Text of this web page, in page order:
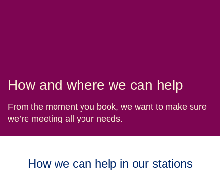
How and where we can help
From the moment you book, we want to make sure
we’re meeting all your needs.
How we can help in our stations